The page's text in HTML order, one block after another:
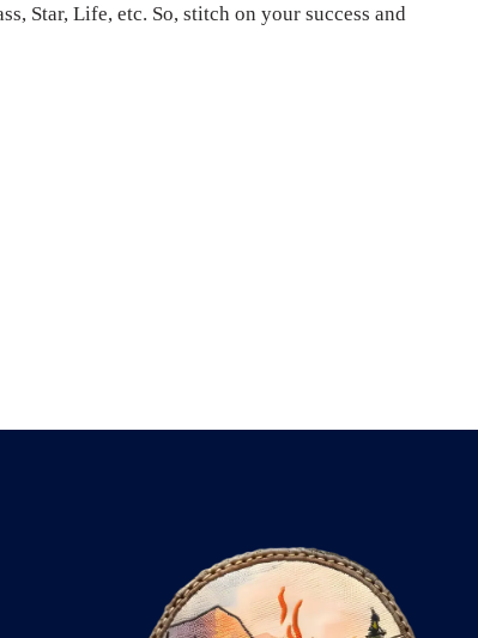
Star, Life, etc. So, stitch on your success and